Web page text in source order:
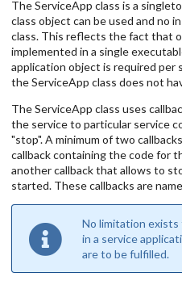
The ServiceApp class is a
class object can be used and no
class. This reflects the fact that
implemented in a single
application object is required per
the ServiceApp class does not
The ServiceApp class uses
the service to particular service
"stop". A minimum of two
callback containing the code for
another callback that allows to
started. These callbacks are
No limitation
in a service
are to be fulfilled.